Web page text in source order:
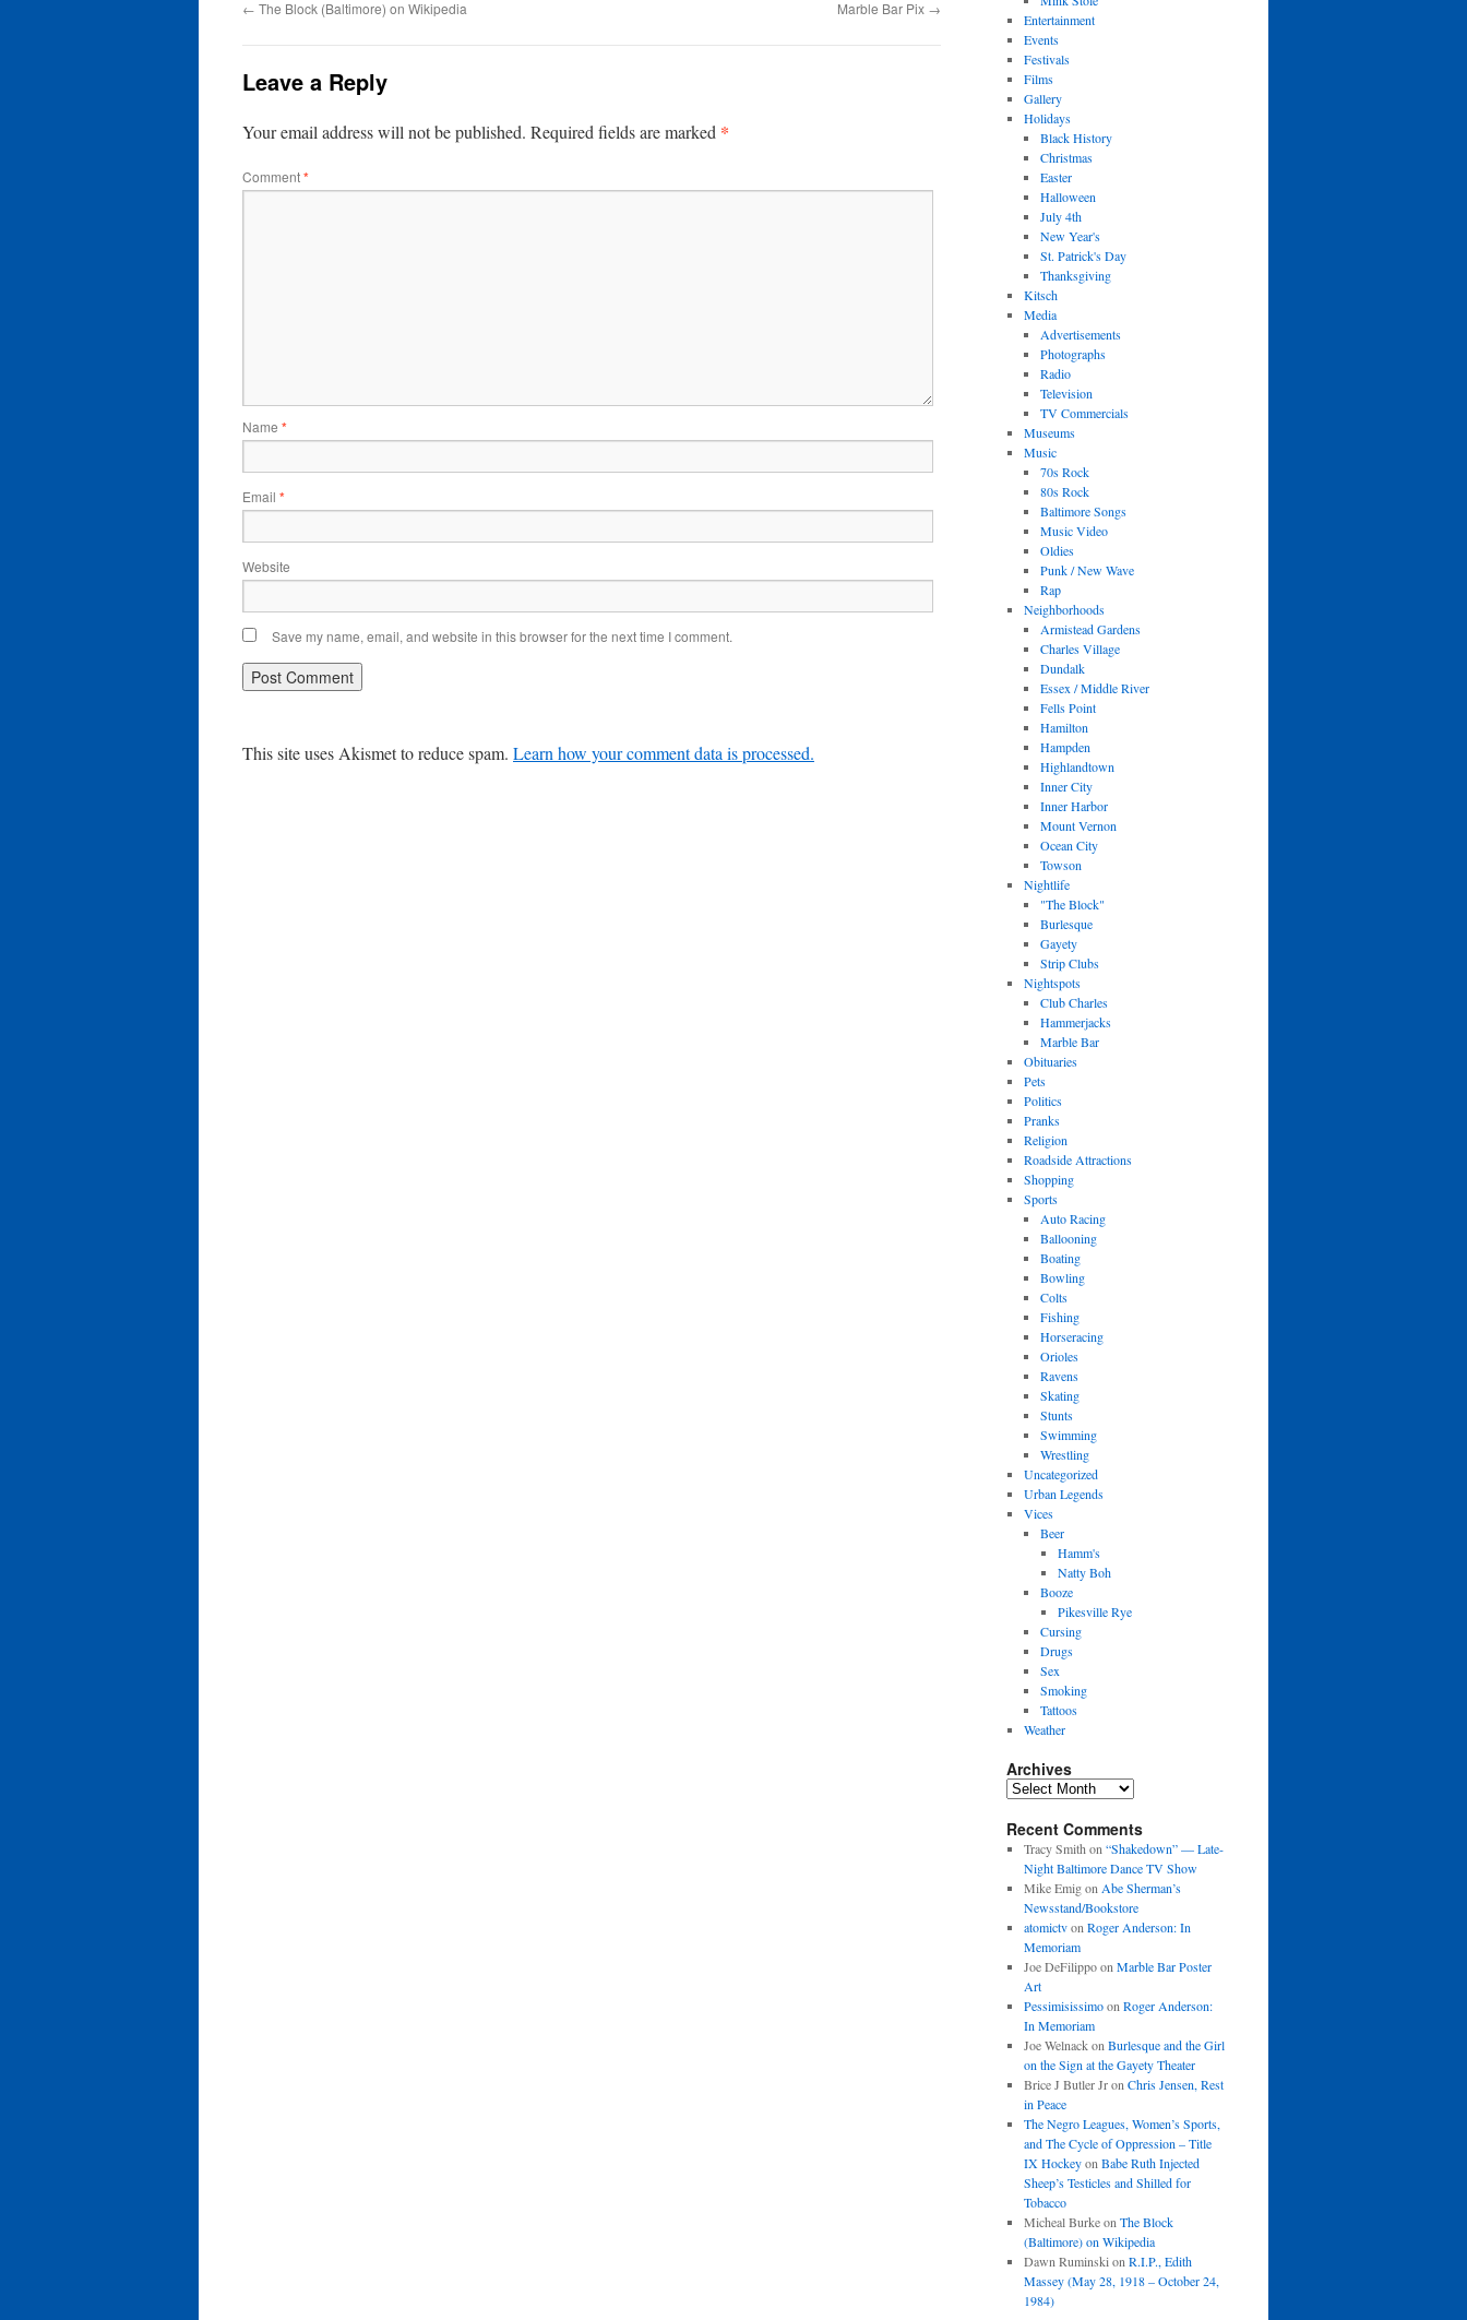
← The Block (Baltimore) on Wikipedia Marble Bar Pix →
Leave a Reply
Your email address will not be published. Required fields are marked *
Comment*
Name *
Email *
Website
Save my name, email, and website in this browser for the next time I comment.
This site uses Akismet to reduce spam. Learn how your comment data is processed.
Entertainment
Events
Festivals
Films
Gallery
Holidays
Black History
Christmas
Easter
Halloween
July 4th
New Year's
St. Patrick's Day
Thanksgiving
Kitsch
Media
Advertisements
Photographs
Radio
Television
TV Commercials
Museums
Music
70s Rock
80s Rock
Baltimore Songs
Music Video
Oldies
Punk / New Wave
Rap
Neighborhoods
Armistead Gardens
Charles Village
Dundalk
Essex / Middle River
Fells Point
Hamilton
Hampden
Highlandtown
Inner City
Inner Harbor
Mount Vernon
Ocean City
Towson
Nightlife
"The Block"
Burlesque
Gayety
Strip Clubs
Nightspots
Club Charles
Hammerjacks
Marble Bar
Obituaries
Pets
Politics
Pranks
Religion
Roadside Attractions
Shopping
Sports
Auto Racing
Ballooning
Boating
Bowling
Colts
Fishing
Horseracing
Orioles
Ravens
Skating
Stunts
Swimming
Wrestling
Uncategorized
Urban Legends
Vices
Beer
Hamm's
Natty Boh
Booze
Pikesville Rye
Cursing
Drugs
Sex
Smoking
Tattoos
Weather
Archives
Archives
Recent Comments
Tracy Smith on “Shakedown” — Late-
Night Baltimore Dance TV Show
Mike Emigon Abe Sherman’s
Newsstand/Bookstore
atomictvon Roger Anderson: In
Memoriam
Joe DeFilippoon Marble Bar Poster
Art
Pessimisissimoon Roger Anderson:
In Memoriam
Joe Welnackon Burlesque and the Girl
on the Sign at the Gayety Theater
Brice J Butler Jron Chris Jensen, Rest
in Peace
The Negro Leagues, Women’s Sports,
and The Cycle of Oppression – Title
IX Hockeyon Babe Ruth Injected
Sheep’s Testicles and Shilled for
Tobacco
Micheal Burkeon The Block
(Baltimore) on Wikipedia
Dawn Ruminski on R.I.P., Edith
Massey (May 28, 1918 – October 24,
1984)